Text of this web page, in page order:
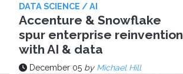
DATA SCIENCE / AI
Accenture & Snowflake
spur enterprise reinvention
with AI & data
December 05 by Michael Hill